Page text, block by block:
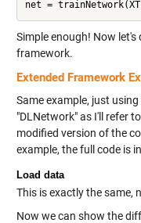
Simple enough! Now
framework.
Extended Framework
Same example, just
"DLNetwork" as I'll refer
modified version of the
example, the full code is
Load data
This is exactly the same,
Now we can show the